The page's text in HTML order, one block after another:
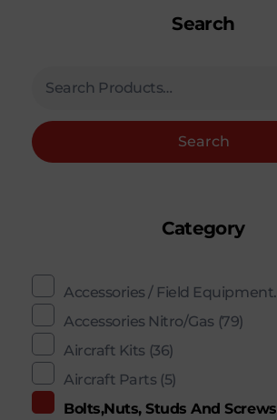
Search
Search
Category
Accessories / Field Equipment.
Accessories Nitro/Gas (79)
Aircraft Kits (36)
Aircraft Parts (5)
Bolts,Nuts, Studs And Screws